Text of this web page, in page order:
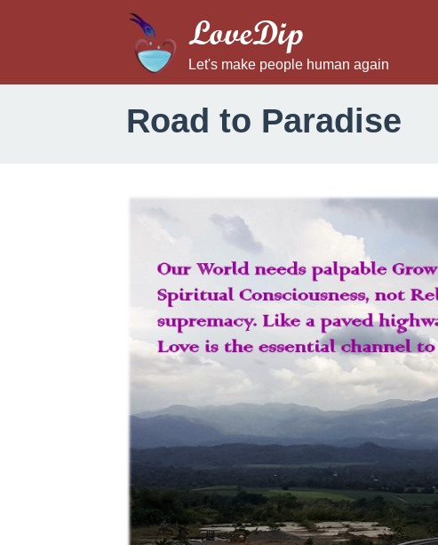
LoveDip
Let's make people human again
Road to Paradise
o
P
a
r
d
i